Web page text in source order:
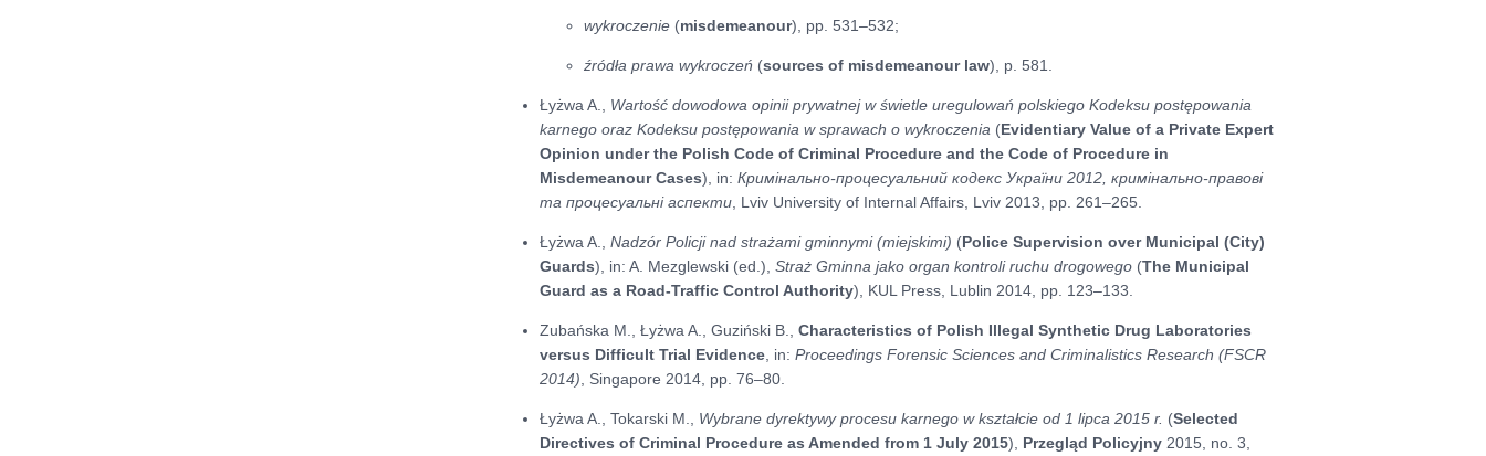
wykroczenie (misdemeanour), pp. 531–532;
źródła prawa wykroczeń (sources of misdemeanour law), p. 581.
Łyżwa A., Wartość dowodowa opinii prywatnej w świetle uregulowań polskiego Kodeksu postępowania
karnego oraz Kodeksu postępowania w sprawach o wykroczenia (Evidentiary Value of a Private Expert
Opinion under the Polish Code of Criminal Procedure and the Code of Procedure in
Misdemeanour Cases), in:Кримінально-процесуальний кодекс України 2012, кримінально-правові
та процесуальні аспекти , Lviv University of Internal Affairs, Lviv 2013, pp. 261–265.
Łyżwa A.,Nadzór Policji nad strażami gminnymi (miejskimi) (Police Supervision over Municipal (City)
Guards), in: A. Mezglewski (ed.),Straż Gminna jako organ kontroli ruchu drogowego (The Municipal
Guard as a Road-Traffic Control Authority), KUL Press, Lublin 2014, pp. 123–133.
Zubańska M., Łyżwa A., Guziński B.,Characteristics of Polish Illegal Synthetic Drug Laboratories
versus Difficult Trial Evidence , in:Proceedings Forensic Sciences and Criminalistics Research (FSCR
2014) , Singapore 2014, pp. 76–80.
Łyżwa A., Tokarski M., Wybrane dyrektywy procesu karnego w kształcie od 1 lipca 2015 r. (Selected
Directives of Criminal Procedure as Amended from 1 July 2015), Przegląd Policyjny 2015, no. 3,